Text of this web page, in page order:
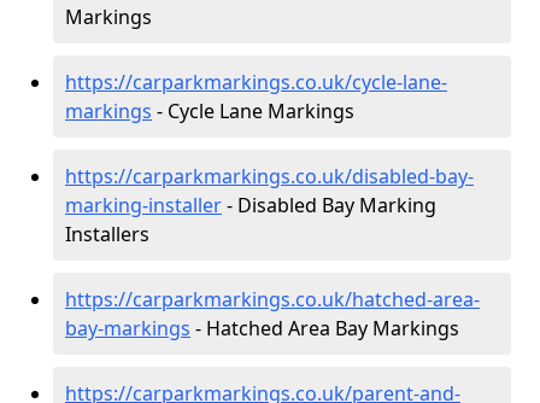
Markings
https://carparkmarkings.co.uk/cycle-lane-
markings - Cycle Lane Markings
https://carparkmarkings.co.uk/disabled-bay-
marking-installer- Disabled Bay Marking
Installers
https://carparkmarkings.co.uk/hatched-area-
bay-markings - Hatched Area Bay Markings
https://carparkmarkings.co.uk/parent-and-